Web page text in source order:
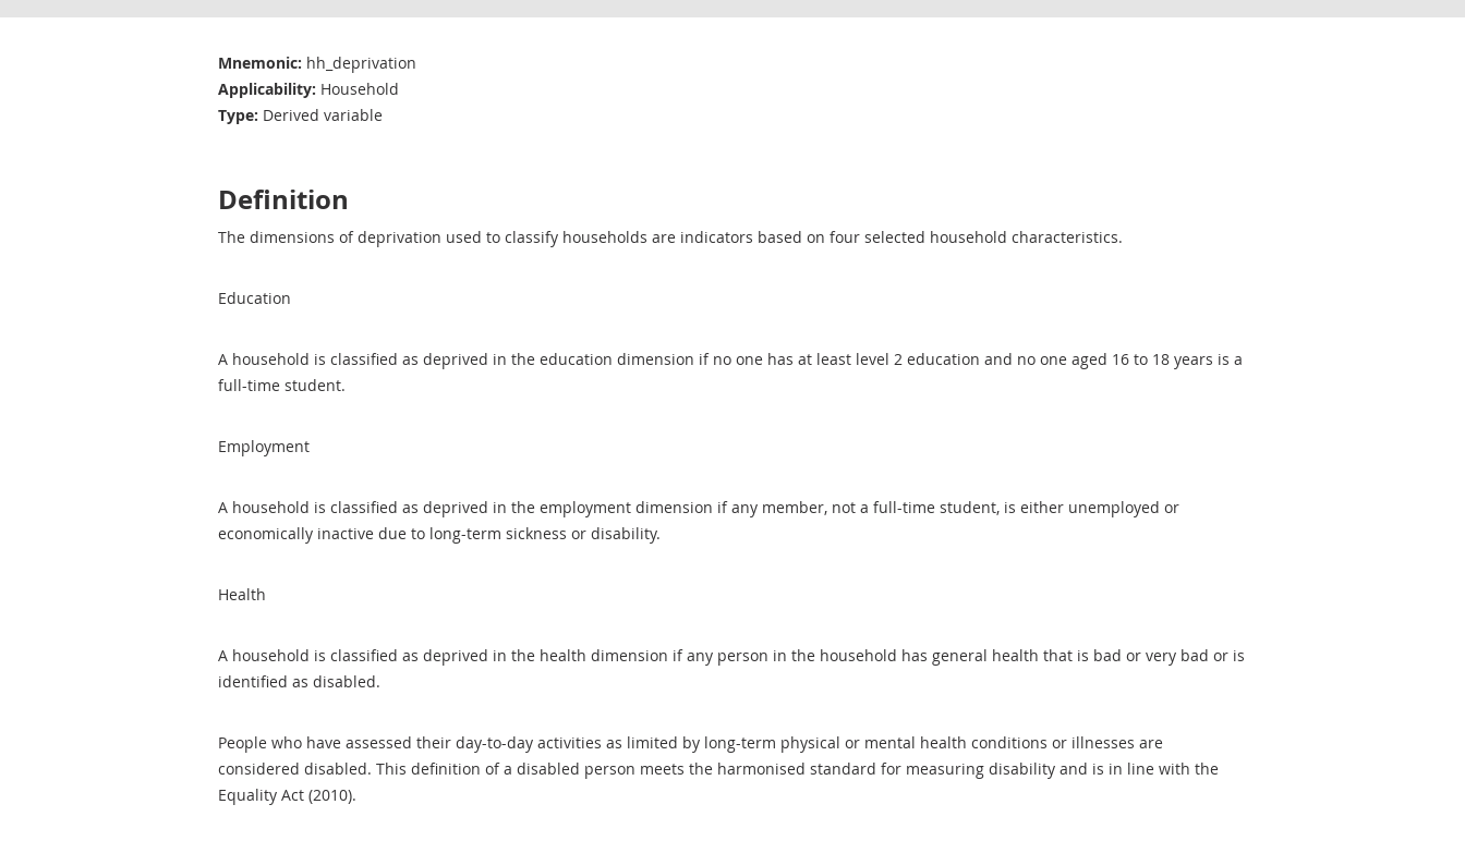
Mnemonic: hh_deprivation
Applicability: Household
Type: Derived variable
Definition
The dimensions of deprivation used to classify households are indicators based on four selected household characteristics.
Education
A household is classified as deprived in the education dimension if no one has at least level 2 education and no one aged 16 to 18 years is a
full-time student.
Employment
A household is classified as deprived in the employment dimension if any member, not a full-time student, is either unemployed or
economically inactive due to long-term sickness or disability.
Health
A household is classified as deprived in the health dimension if any person in the household has general health that is bad or very bad or is
identified as disabled.
People who have assessed their day-to-day activities as limited by long-term physical or mental health conditions or illnesses are
considered disabled. This definition of a disabled person meets the harmonised standard for measuring disability and is in line with the
Equality Act (2010).